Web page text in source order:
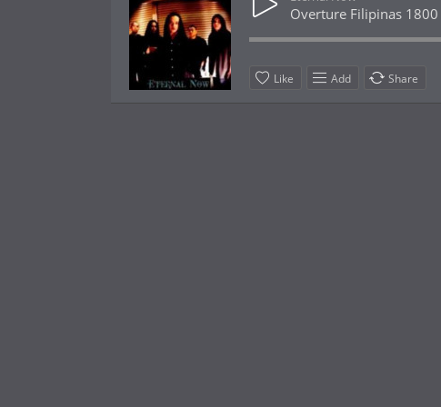
Overture Filipinas 1800
Like Add Share